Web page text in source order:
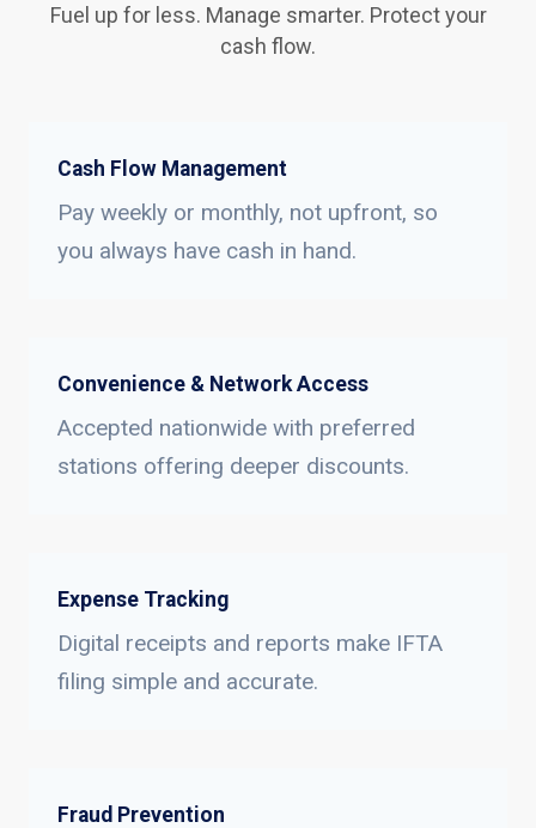
Fuel up for less. Manage smarter. Protect your
cash flow.
Cash Flow Management
Pay weekly or monthly, not upfront, so
you always have cash in hand.
Convenience & Network Access
Accepted nationwide with preferred
stations offering deeper discounts.
Expense Tracking
Digital receipts and reports make IFTA
filing simple and accurate.
Fraud Prevention